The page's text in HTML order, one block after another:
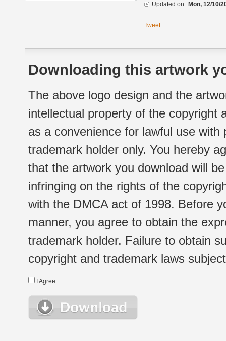
Updated on: Mon, 12/10/
Tweet
Downloading this artwork
The above logo design and the
intellectual property of the copyright
as a convenience for lawful use
trademark holder only. You hereby
that the artwork you download will
infringing on the rights of the
with the DMCA act of 1998. Before
manner, you agree to obtain the
trademark holder. Failure to obtain
copyright and trademark laws
I Agree